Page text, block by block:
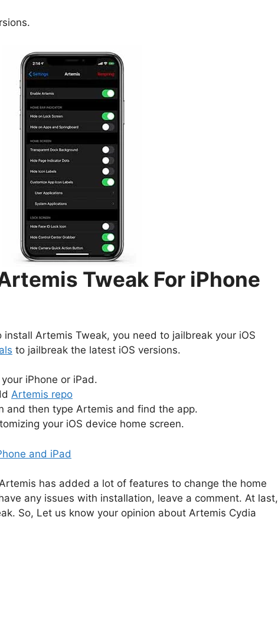
Tweak For iPhone
Artemis Tweak, you need to jailbreak your iOS
to jailbreak the latest iOS versions.
iPhone or iPad.
Artemis repo
and then type Artemis and find the app.
your iOS device home screen.
and iPad
has added a lot of features to change the home
any issues with installation, leave a comment. At last,
So, Let us know your opinion about Artemis Cydia